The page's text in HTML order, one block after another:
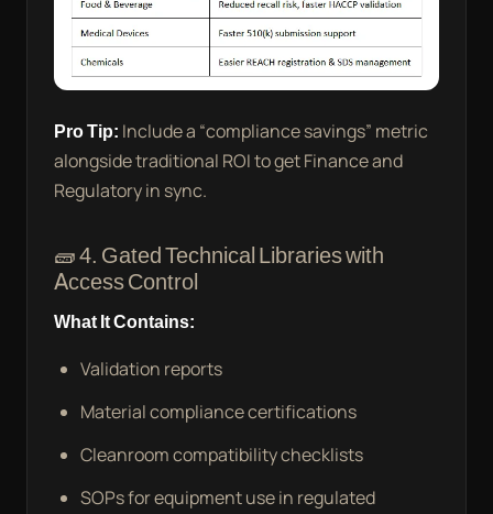
Pro Tip: Include a “compliance savings” metric
alongside traditional ROI to get Finance and
Regulatory in sync.
🧱 4. Gated Technical Libraries with
Access Control
What It Contains:
Validation reports
Material compliance certifications
Cleanroom compatibility checklists
SOPs for equipment use in regulated